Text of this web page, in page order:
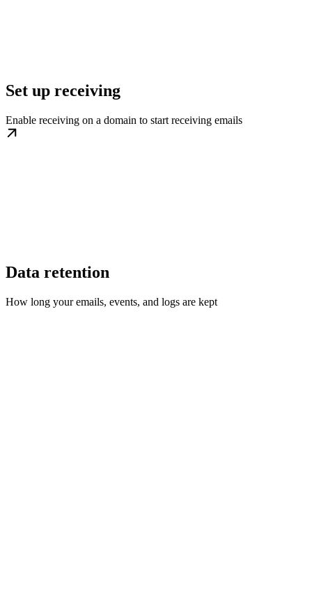
Set up receiving
Enable receiving on a domain to start receiving emails
Data retention
How long your emails, events, and logs are kept